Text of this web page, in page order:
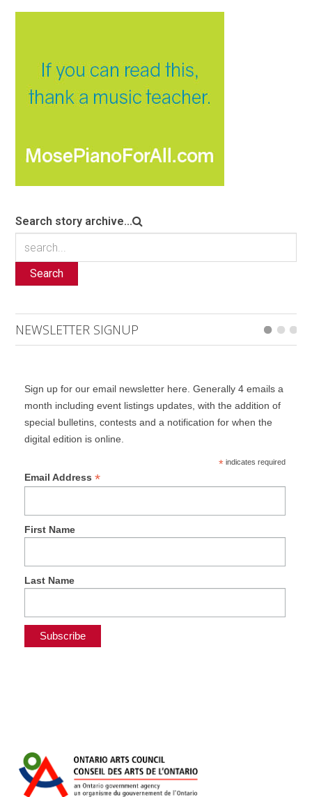
Search story archive...
Search
NEWSLETTER SIGNUP
Sign up for our email newsletter here. Generally 4 emails a
month including event listings updates, with the addition of
special bulletins, contests and a notification for when the
digital edition is online.
*indicates required
Email Address *
First Name
Last Name